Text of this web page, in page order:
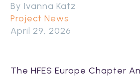
By Ivanna Katz
Project News
April 29, 2026
The HFES Europe Chapter